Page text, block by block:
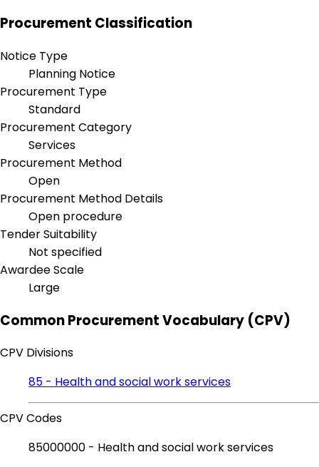
Procurement Classification
Notice Type
Planning Notice
Procurement Type
Standard
Procurement Category
Services
Procurement Method
Open
Procurement Method Details
Open procedure
Tender Suitability
Not specified
Awardee Scale
Large
Common Procurement Vocabulary (CPV)
CPV Divisions
85 - Health and social work services
CPV Codes
85000000 - Health and social work services